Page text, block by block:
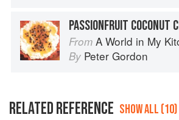
PASSIONFRUIT COCONUT
From A World in My
By Peter Gordon
RELATED REFERENCE SHOW ALL (10)